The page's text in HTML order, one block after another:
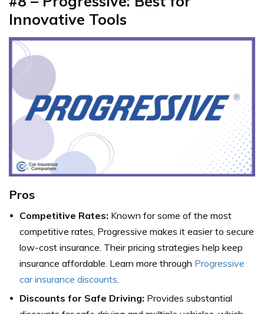
Innovative Tools
Pros
Competitive Rates: Known for some of the most
competitive rates, Progressive makes it easier to secure
low-cost insurance. Their pricing strategies help keep
insurance affordable. Learn more through Progressive
car insurance discounts
Discounts for Safe Driving: Provides substantial